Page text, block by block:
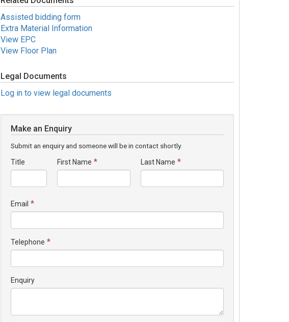
Assisted bidding form
Extra Material Information
View EPC
View Floor Plan
Legal Documents
Log in to view legal documents
Make an Enquiry
Submit an enquiry and someone will be in contact shortly.
Title
First Name * Last Name *
Email *
Telephone *
Enquiry